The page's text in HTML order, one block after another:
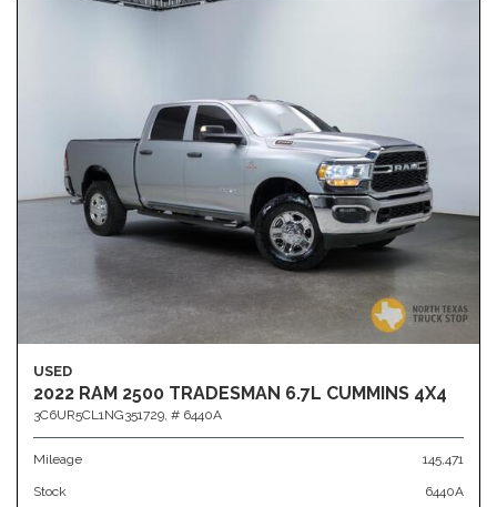
USED
2022 RAM 2500 TRADESMAN 6.7L CUMMINS 4X4
3C6UR5CL1NG351729, # 6440A
Mileage 145,471
Stock 6440A